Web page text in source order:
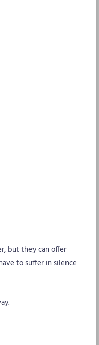
but they can offer
to suffer in silence